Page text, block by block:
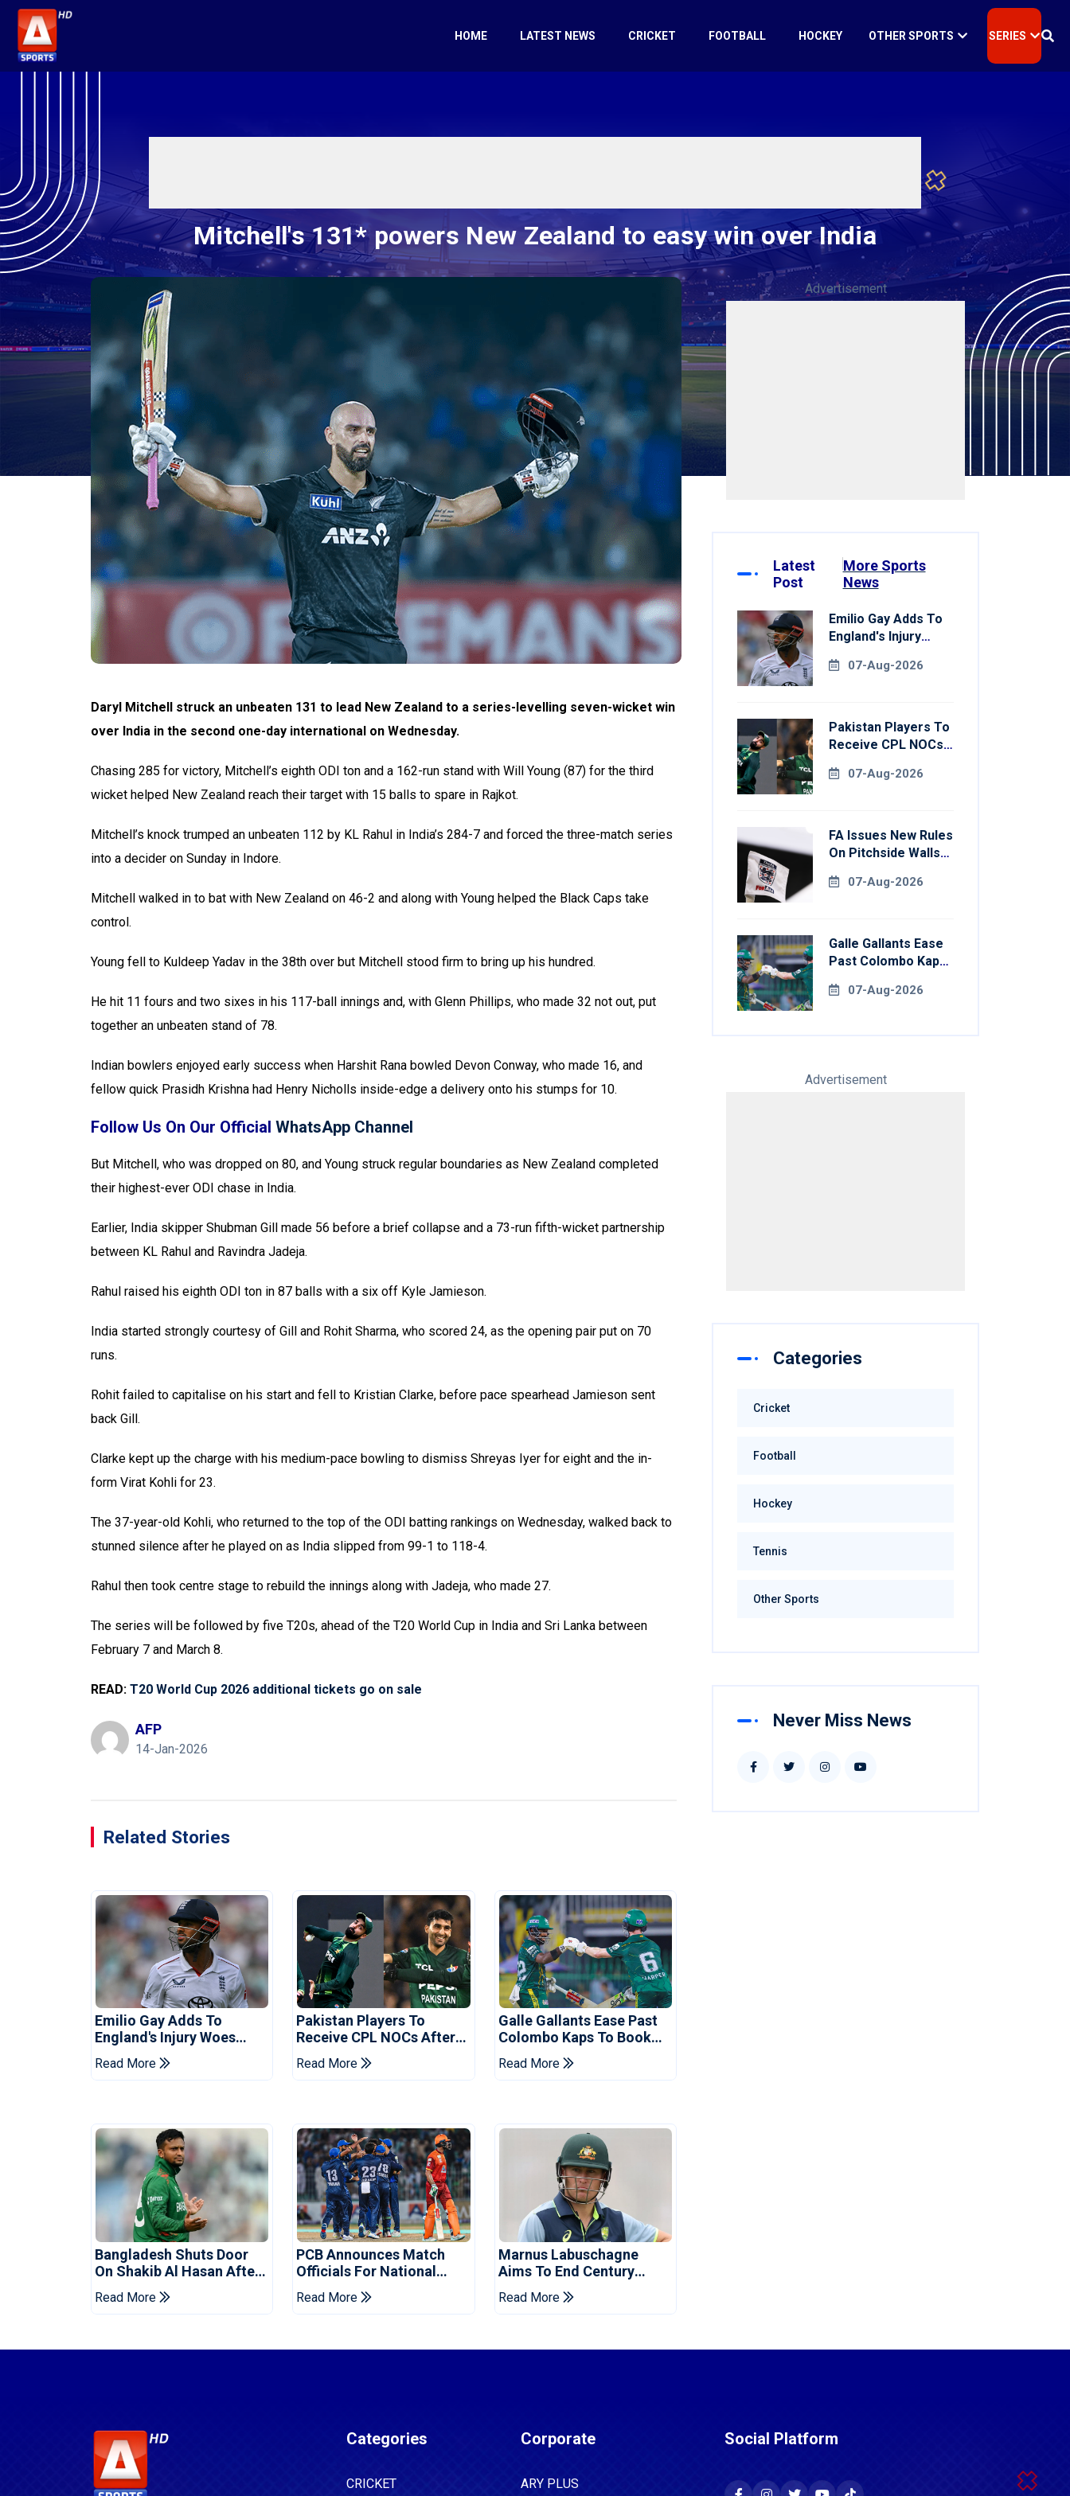
HOME LATEST NEWS CRICKET FOOTBALL HOCKEY OTHER SPORTS SERIES
Mitchell's 131* powers New Zealand to easy win over India
Daryl Mitchell struck an unbeaten 131 to lead New Zealand to a series-levelling seven-wicket win
over India in the second one-day international on Wednesday.
Chasing 285 for victory, Mitchell’s eighth ODI ton and a 162-run stand with Will Young (87) for the third
wicket helped New Zealand reach their target with 15 balls to spare in Rajkot.
Mitchell’s knock trumped an unbeaten 112 by KL Rahul in India’s 284-7 and forced the three-match series
into a decider on Sunday in Indore.
Mitchell walked in to bat with New Zealand on 46-2 and along with Young helped the Black Caps take
control.
Young fell to Kuldeep Yadav in the 38th over but Mitchell stood firm to bring up his hundred.
He hit 11 fours and two sixes in his 117-ball innings and, with Glenn Phillips, who made 32 not out, put
together an unbeaten stand of 78.
Indian bowlers enjoyed early success when Harshit Rana bowled Devon Conway, who made 16, and
fellow quick Prasidh Krishna had Henry Nicholls inside-edge a delivery onto his stumps for 10.
Follow Us On Our Official WhatsApp Channel
But Mitchell, who was dropped on 80, and Young struck regular boundaries as New Zealand completed
their highest-ever ODI chase in India.
Earlier, India skipper Shubman Gill made 56 before a brief collapse and a 73-run fifth-wicket partnership
between KL Rahul and Ravindra Jadeja.
Rahul raised his eighth ODI ton in 87 balls with a six off Kyle Jamieson.
India started strongly courtesy of Gill and Rohit Sharma, who scored 24, as the opening pair put on 70
runs.
Rohit failed to capitalise on his start and fell to Kristian Clarke, before pace spearhead Jamieson sent
back Gill.
Clarke kept up the charge with his medium-pace bowling to dismiss Shreyas Iyer for eight and the in-
form Virat Kohli for 23.
The 37-year-old Kohli, who returned to the top of the ODI batting rankings on Wednesday, walked back to
stunned silence after he played on as India slipped from 99-1 to 118-4.
Rahul then took centre stage to rebuild the innings along with Jadeja, who made 27.
The series will be followed by five T20s, ahead of the T20 World Cup in India and Sri Lanka between
February 7 and March 8.
READ: T20 World Cup 2026 additional tickets go on sale
AFP
14-Jan-2026
Related Stories
Emilio Gay Adds To
England's Injury Woes
Ahead Of Pakistan Series
Read More
Pakistan Players To
Receive CPL NOCs After
Champions Cup: Reports
Read More
Galle Gallants Ease Past
Colombo Kaps To Book
Place In LPL 2026 Final
Read More
Bangladesh Shuts Door
On Shakib Al Hasan After
Hasina Event
Read More
PCB Announces Match
Officials For National
Champions Cup
Read More
Marnus Labuschagne
Aims To End Century
Drought In Bangladesh
Tests
Read More
Advertisement
Latest
Post
More Sports
News
Emilio Gay Adds To
England's Injury
Pakistan Series
07-Aug-2026
Pakistan Players To
Receive CPL NOCs
Cup: Reports
07-Aug-2026
FA Issues New Rules
On Pitchside Walls
Striker07-Aug-2026
Galle Gallants Ease
Past Colombo Kaps
LPL 2026 Final
07-Aug-2026
Advertisement
Categories
Cricket
Football
Hockey
Tennis
Other Sports
Never Miss News
Categories
CRICKET
Corporate
ARY PLUS
Social Platform